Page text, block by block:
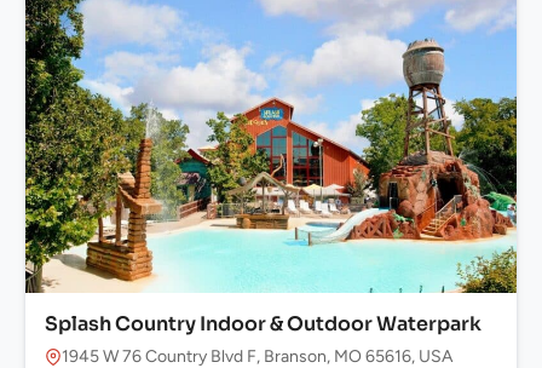
Splash Country Indoor & Outdoor Waterpark
1945 W 76 Country Blvd F, Branson, MO 65616, USA